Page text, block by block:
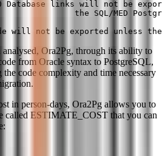
1 0 Database links will not be
the SQL/MED
will not be exported unless
analysed, Ora2Pg, through its ability to
from Oracle syntax to PostgreSQL,
code complexity and time necessary
in person-days, Ora2Pg allows you to
called ESTIMATE_COST that you can